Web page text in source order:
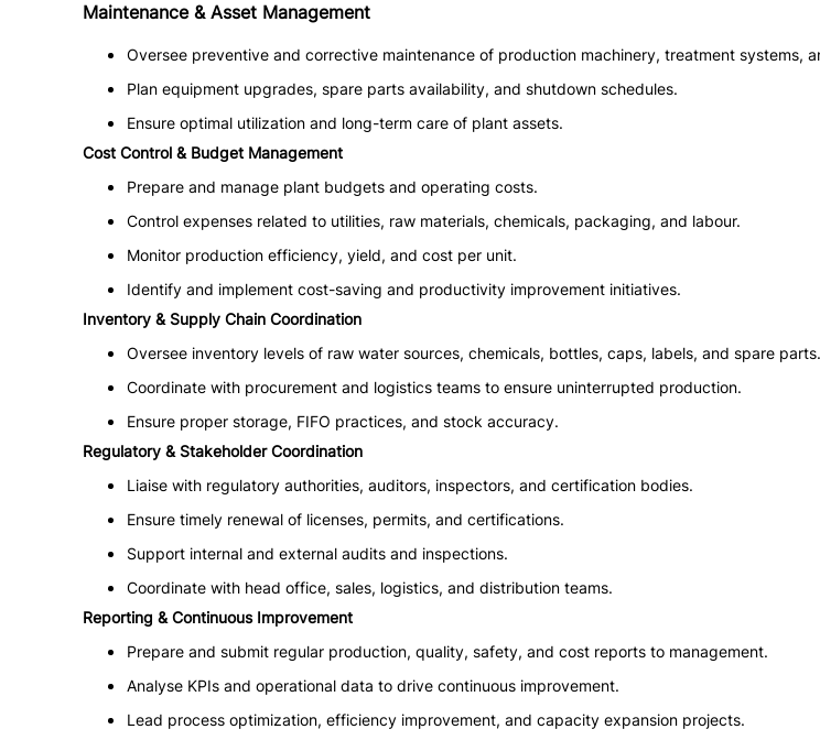
Maintenance & Asset Management
Oversee preventive and corrective maintenance of production machinery, treatment systems,
Plan equipment upgrades, spare parts availability, and shutdown schedules.
Ensure optimal utilization and long-term care of plant assets.
Cost Control & Budget Management
Prepare and manage plant budgets and operating costs.
Control expenses related to utilities, raw materials, chemicals, packaging, and labour.
Monitor production efficiency, yield, and cost per unit.
Identify and implement cost-saving and productivity improvement initiatives.
Inventory & Supply Chain Coordination
Oversee inventory levels of raw water sources, chemicals, bottles, caps, labels, and spare parts.
Coordinate with procurement and logistics teams to ensure uninterrupted production.
Ensure proper storage, FIFO practices, and stock accuracy.
Regulatory & Stakeholder Coordination
Liaise with regulatory authorities, auditors, inspectors, and certification bodies.
Ensure timely renewal of licenses, permits, and certifications.
Support internal and external audits and inspections.
Coordinate with head office, sales, logistics, and distribution teams.
Reporting & Continuous Improvement
Prepare and submit regular production, quality, safety, and cost reports to management.
Analyse KPIs and operational data to drive continuous improvement.
Lead process optimization, efficiency improvement, and capacity expansion projects.